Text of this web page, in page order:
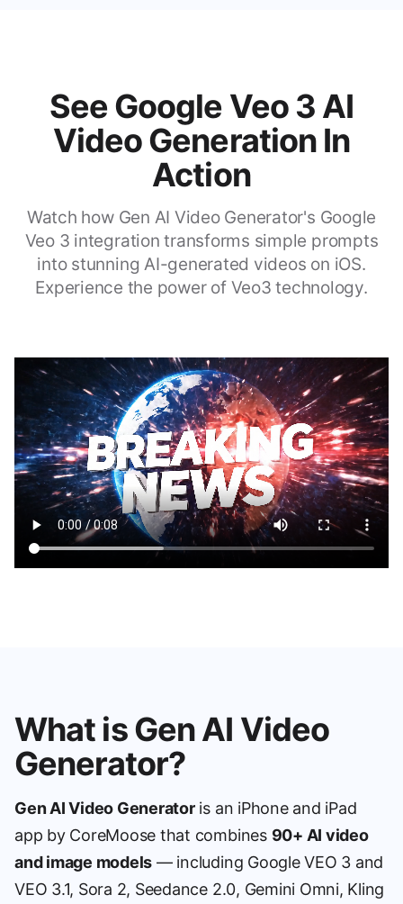
See Google Veo 3 AI
Video Generation In
Action
Watch how Gen AI Video Generator's Google
Veo 3 integration transforms simple prompts
into stunning AI-generated videos on iOS.
Experience the power of Veo3 technology.
What is Gen AI Video
Generator?
Gen AI Video Generatoris an iPhone and iPad
app by CoreMoose that combines 90+ AI video
and image models — including Google VEO 3 and
VEO 3.1, Sora 2, Seedance 2.0, Gemini Omni, Kling